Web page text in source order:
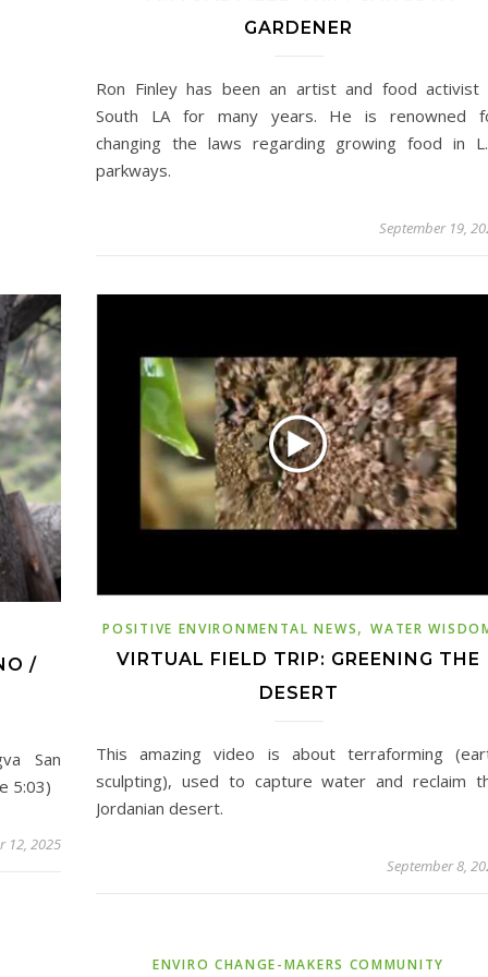
GARDENER
Ron Finley has been an artist and food activist
South LA for many years. He is renowned
changing the laws regarding growing food in
parkways.
September 19,
/
San
5:03)
12, 2025
POSITIVE ENVIRONMENTAL NEWS,WATER
VIRTUAL FIELD TRIP: GREENING THE
DESERT
This amazing video is about terraforming
sculpting), used to capture water and reclaim
Jordanian desert.
September 8,
ENVIRO CHANGE-MAKERS COMMUNITY